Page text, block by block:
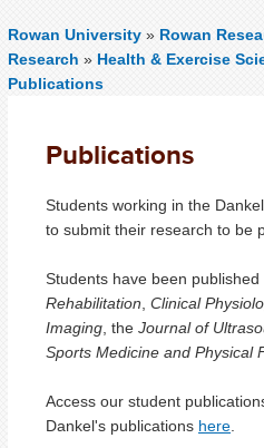
Rowan University » Rowan
Research » Health & Exercise
Publications
Publications
Students working in the
to submit their research to be
Students have been published
Rehabilitation, Clinical
Imaging, the Journal of
Sports Medicine and Physical
Access our student
Dankel's publications here.